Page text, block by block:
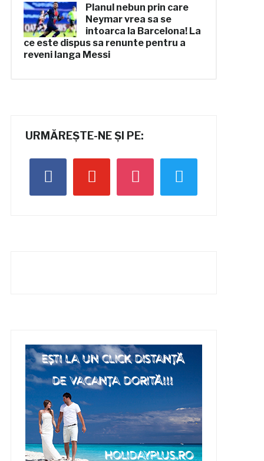
Planul nebun prin care
Neymar vrea sa se
intoarca la Barcelona! La
ce este dispus sa renunte pentru a
reveni langa Messi
URMĂREȘTE-NE ȘI PE: